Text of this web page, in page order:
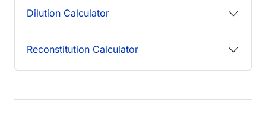
Dilution Calculator
Reconstitution Calculator